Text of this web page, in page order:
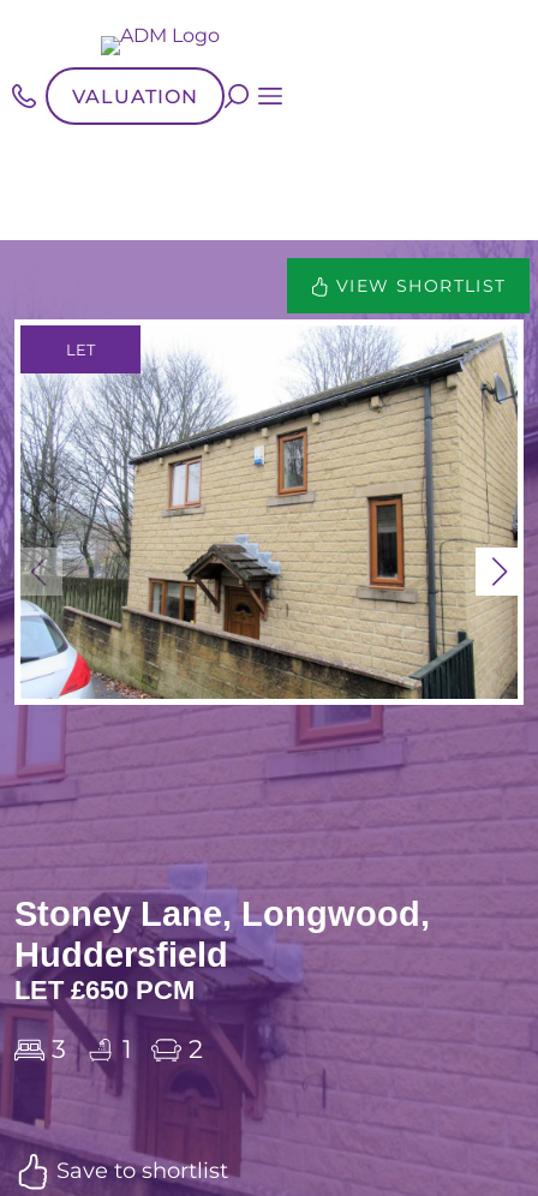
VALUATION
VIEW SHORTLIST
LET
Stoney Lane, Longwood,
Huddersfield
LET £650 PCM
3
1 2
Save to shortlist